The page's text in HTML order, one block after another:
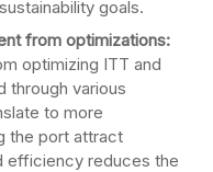
goals.
from optimizations:
optimizing ITT and
through various
to more
the port attract
efficiency reduces the